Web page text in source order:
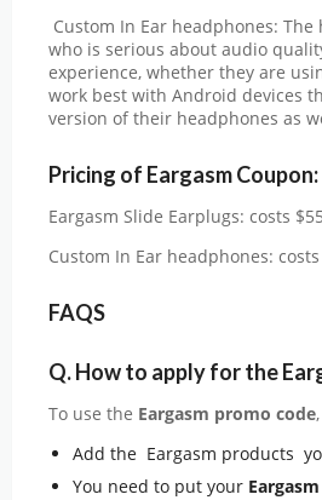
Custom In Ear headphones:
who is serious about audio
experience, whether they are
work best with Android devices
version of their headphones as
Pricing of Eargasm Coupon:
Eargasm Slide Earplugs: costs $55
Custom In Ear headphones:
FAQS
Q.How to apply for the
To use the Eargasm promo code
Add the Eargasm products
You need to put your